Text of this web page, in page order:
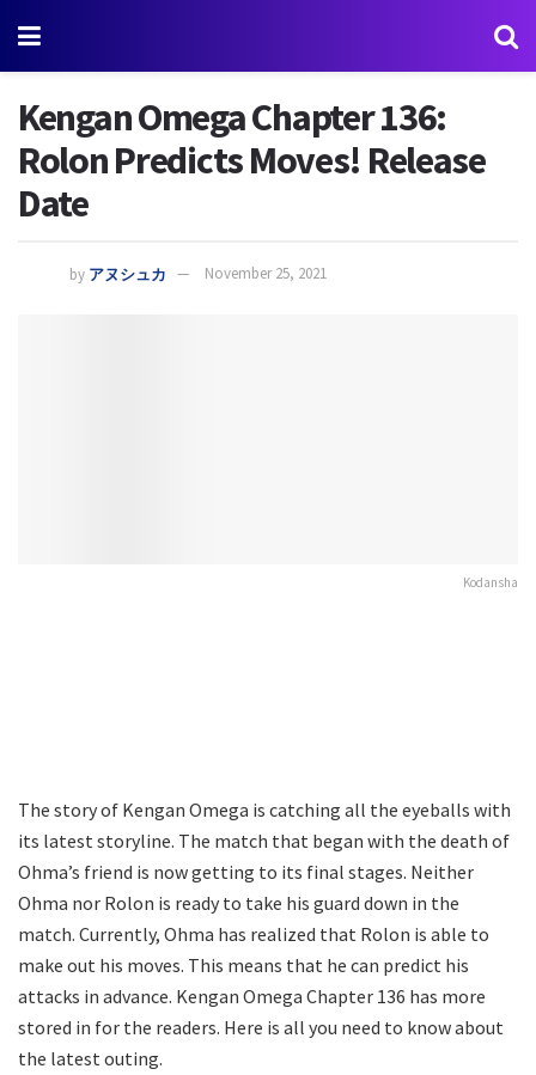
Kengan Omega Chapter 136:
Rolon Predicts Moves! Release
Date
by アヌシュカ November 25, 2021
Kodansha
The story of Kengan Omega is catching all the eyeballs with
its latest storyline. The match that began with the death of
Ohma’s friend is now getting to its final stages. Neither
Ohma nor Rolon is ready to take his guard down in the
match. Currently, Ohma has realized that Rolon is able to
make out his moves. This means that he can predict his
attacks in advance. Kengan Omega Chapter 136 has more
stored in for the readers. Here is all you need to know about
the latest outing.